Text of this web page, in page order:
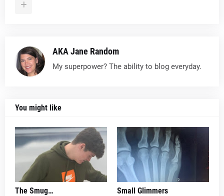
AKA Jane Random
My superpower? The ability to blog everyday.
You might like
The Smug… Small Glimmers